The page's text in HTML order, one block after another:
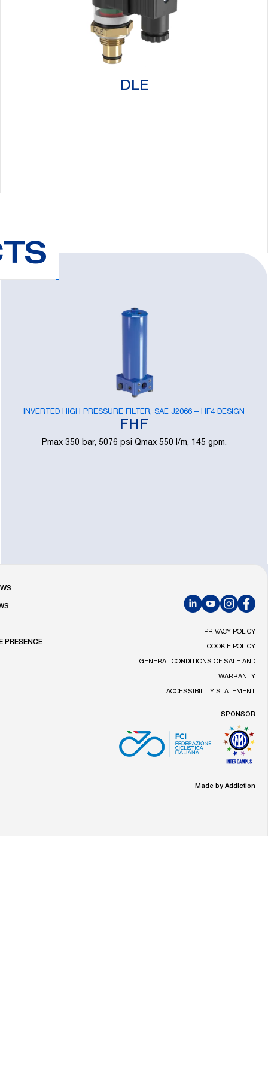
DLE
INVERTED HIGH PRESSURE FILTER, SAE J2066 – HF4 DESIGN
FHF
Pmax 350 bar, 5076 psi Qmax 550 l/m, 145 gpm.
PRESENCE
LinkedInYouTubeInstagram
PRIVACY POLICY
COOKIE POLICY
GENERAL CONDITIONS OF SALE AND
WARRANTY
ACCESSIBILITY STATEMENT
SPONSOR
Made by Addiction